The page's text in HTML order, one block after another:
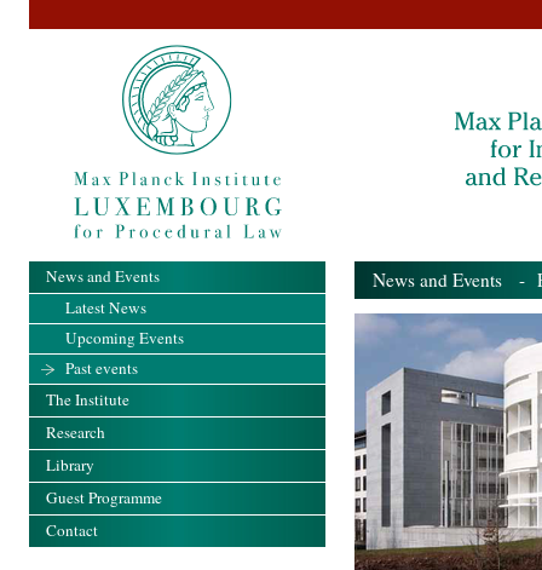
News and Events -
News and Events
Latest News
Upcoming Events
Past events
The Institute
Research
Library
Guest Programme
Contact